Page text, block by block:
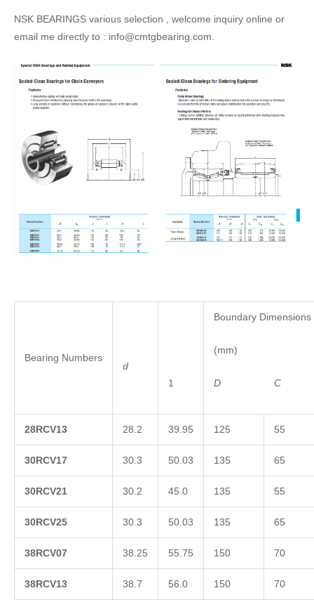
NSK BEARINGS various selection , welcome inquiry online or
email me directly to : info@cmtgbearing.com.
Bearing Numbers
d
1
Boundary Dimensions
(mm)
D C
28RCV13 28.2 39.95 125 55
30RCV17 30.3 50.03 135 65
30RCV21 30.2 45.0 135 55
30RCV25 30.3 50.03 135 65
38RCV07 38.25 55.75 150 70
38RCV13 38.7 56.0 150 70